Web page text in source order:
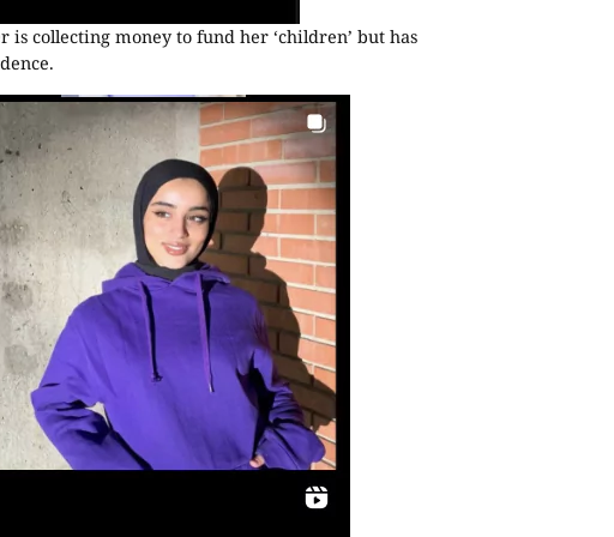
collecting money to fund her ‘children’ but has